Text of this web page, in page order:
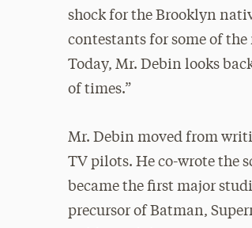
shock for the Brooklyn
contestants for some of
Today, Mr. Debin looks
of times.”
Mr. Debin moved from
TV pilots. He co-wrote the
became the first major
precursor of Batman,